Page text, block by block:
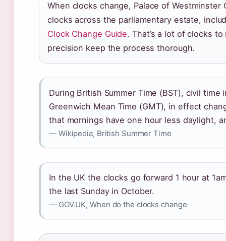
When clocks change, Palace of
clocks across the parliamentary estate,
Clock Change Guide. That’s a lot of clocks
precision keep the process thorough.
During British Summer Time (BST), civil
Greenwich Mean Time (GMT), in effect
that mornings have one hour less daylight,
— Wikipedia, British Summer Time
In the UK the clocks go forward 1 hour at
the last Sunday in October.
— GOV.UK, When do the clocks change